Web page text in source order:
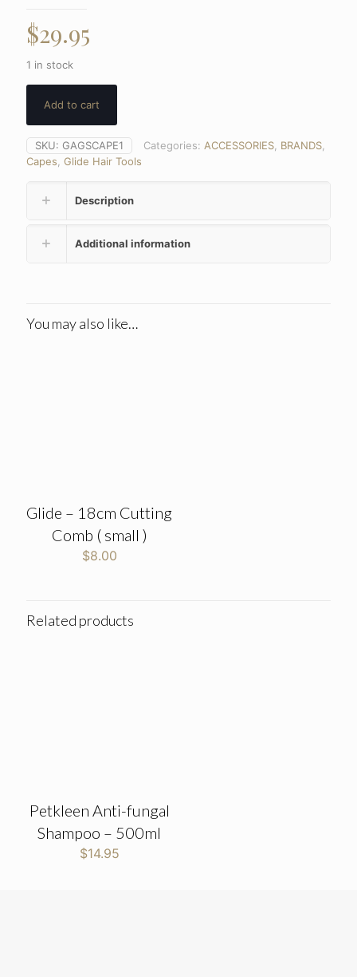
$29.95
1 in stock
Add to cart
SKU: GAGSCAPE1 Categories: ACCESSORIES BRANDS
Capes Glide Hair Tools
Description
Additional information
You may also like…
Glide – 18cm Cutting
Comb ( small )
$8.00
Related products
Petkleen Anti-fungal
Shampoo – 500ml
$14.95